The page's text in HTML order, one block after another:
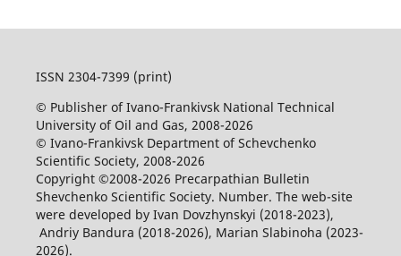
ISSN 2304-7399 (print)
© Publisher of Ivano-Frankivsk National Technical
University of Oil and Gas, 2008-2026
© Ivano-Frankivsk Department of Schevchenko
Scientific Society, 2008-2026
Copyright ©2008-2026 Precarpathian Bulletin
Shevchenko Scientific Society. Number. The web-site
were developed by Ivan Dovzhynskyi (2018-2023),
Andriy Bandura (2018-2026), Marian Slabinoha (2023-
2026).